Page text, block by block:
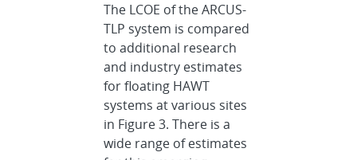
The LCOE of the ARCUS-
TLP system is compared
to additional research
and industry estimates
for floating HAWT
systems at various sites
in Figure 3. There is a
wide range of estimates